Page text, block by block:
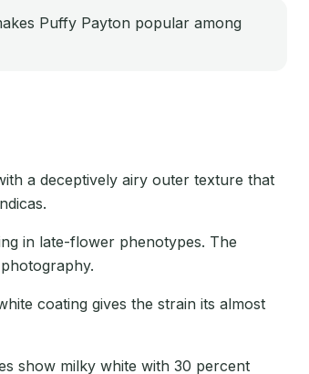
Puffy Payton popular among
a deceptively airy outer texture that
in late-flower phenotypes. The
coating gives the strain its almost
show milky white with 30 percent